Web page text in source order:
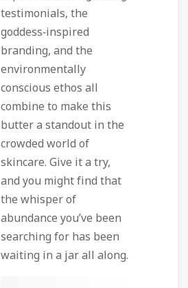
testimonials, the
goddess‑inspired
branding, and the
environmentally
conscious ethos all
combine to make this
butter a standout in the
crowded world of
skincare. Give it a try,
and you might find that
the whisper of
abundance you’ve been
searching for has been
waiting in a jar all along.